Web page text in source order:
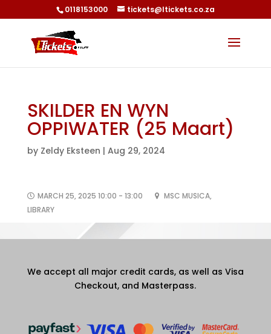
0118153000 tickets@ltickets.co.za
SKILDER EN WYN
OPPIWATER (25 Maart)
by Zeldy Eksteen | Aug 29, 2024
MARCH 25, 2025 10:00 - 13:00
MSC MUSICA,
LIBRARY
We accept all major credit cards, as well as Visa
Checkout, and Masterpass.